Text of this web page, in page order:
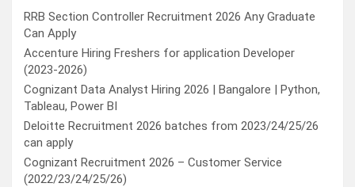
RRB Section Controller Recruitment 2026 Any Graduate
Can Apply
Accenture Hiring Freshers for application Developer
(2023-2026)
Cognizant Data Analyst Hiring 2026 | Bangalore | Python,
Tableau, Power BI
Deloitte Recruitment 2026 batches from 2023/24/25/26
can apply
Cognizant Recruitment 2026 – Customer Service
(2022/23/24/25/26)